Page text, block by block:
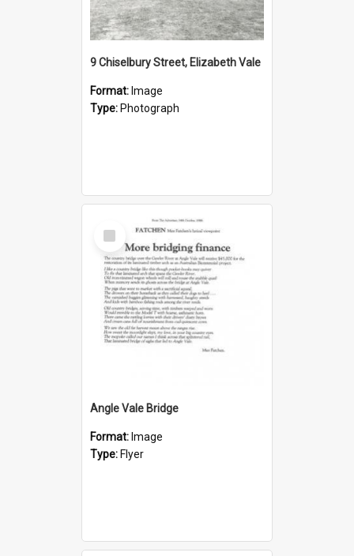
9 Chiselbury Street, Elizabeth Vale
Format: Image
Type: Photograph
Select
Item
Angle Vale Bridge
Format: Image
Type: Flyer